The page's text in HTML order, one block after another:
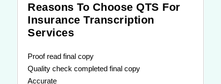
Reasons To Choose QTS For
Insurance Transcription
Services
Proof read final copy
Quality check completed final copy
Accurate